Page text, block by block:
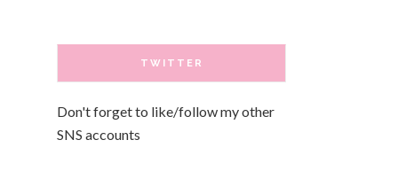
TWITTER
Don't forget to like/follow my other
SNS accounts